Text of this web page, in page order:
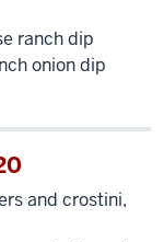
ranch dip
onion dip
and crostini,